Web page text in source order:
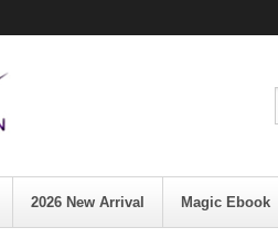
2026 New Arrival Magic Ebook